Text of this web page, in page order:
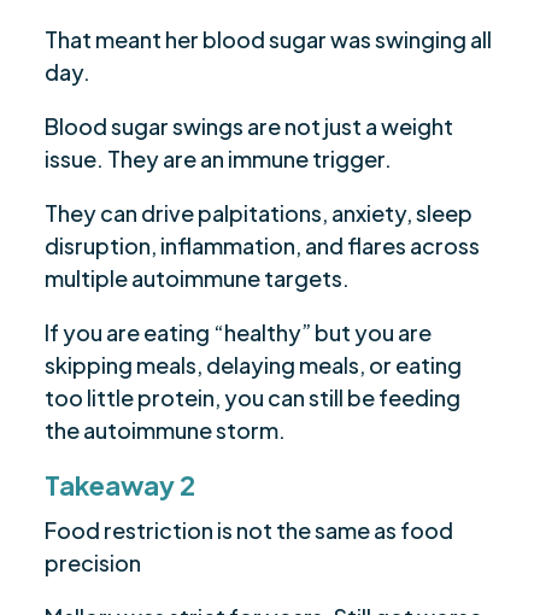
That meant her blood sugar was swinging all
day.
Blood sugar swings are not just a weight
issue. They are an immune trigger.
They can drive palpitations, anxiety, sleep
disruption, inflammation, and flares across
multiple autoimmune targets.
If you are eating “healthy” but you are
skipping meals, delaying meals, or eating
too little protein, you can still be feeding
the autoimmune storm.
Takeaway 2
Food restriction is not the same as food
precision